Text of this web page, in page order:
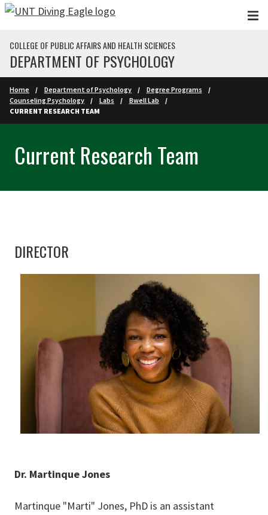
Skip to main content
COLLEGE OF PUBLIC AFFAIRS AND HEALTH SCIENCES
DEPARTMENT OF PSYCHOLOGY
Home Department of Psychology
Degree Programs
Counseling Psychology
Labs
Bwell Lab
CURRENT RESEARCH TEAM
Current Research Team
DIRECTOR
Dr. Martinque Jones
Martinque "Marti" Jones, PhD is an assistant